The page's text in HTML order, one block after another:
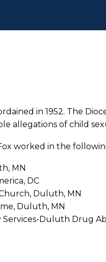
in 1952. The
allegations of child
worked in the
MN
DC
Duluth, MN
Duluth, MN
Services-Duluth Drug